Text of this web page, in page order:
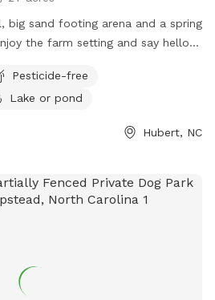
big sand footing arena and a spring
the farm setting and say hello
Pesticide-free
Lake or pond
Hubert, NC